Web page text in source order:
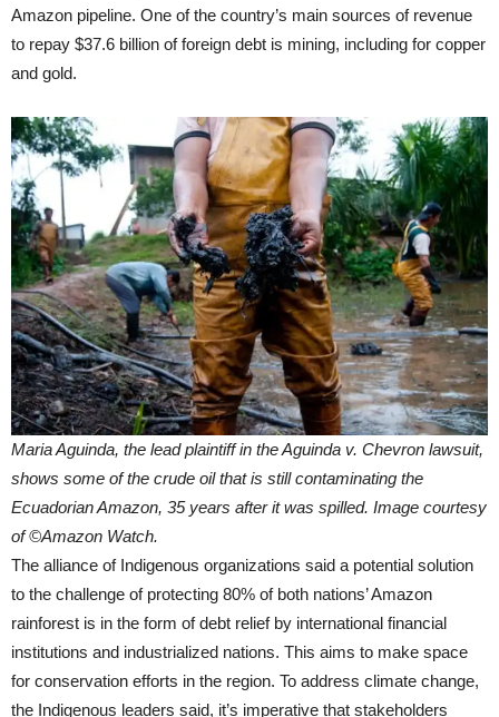
Amazon pipeline. One of the country’s main sources of revenue
to repay $37.6 billion of foreign debt is mining, including for copper
and gold.
Maria Aguinda, the lead plaintiff in the Aguinda v. Chevron lawsuit,
shows some of the crude oil that is still contaminating the
Ecuadorian Amazon, 35 years after it was spilled. Image courtesy
of ©Amazon Watch.
The alliance of Indigenous organizations said a potential solution
to the challenge of protecting 80% of both nations’ Amazon
rainforest is in the form of debt relief by international financial
institutions and industrialized nations. This aims to make space
for conservation efforts in the region. To address climate change,
the Indigenous leaders said, it’s imperative that stakeholders